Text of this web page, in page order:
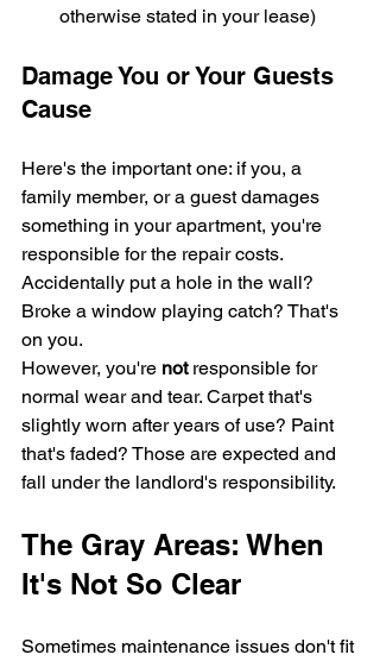
otherwise stated in your lease)
Damage You or Your Guests
Cause
Here's the important one: if you, a
family member, or a guest damages
something in your apartment, you're
responsible for the repair costs.
Accidentally put a hole in the wall?
Broke a window playing catch? That's
on you.
However, you're not responsible for
normal wear and tear. Carpet that's
slightly worn after years of use? Paint
that's faded? Those are expected and
fall under the landlord's responsibility.
The Gray Areas: When
It's Not So Clear
Sometimes maintenance issues don't fit